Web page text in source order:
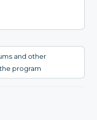
and other
program